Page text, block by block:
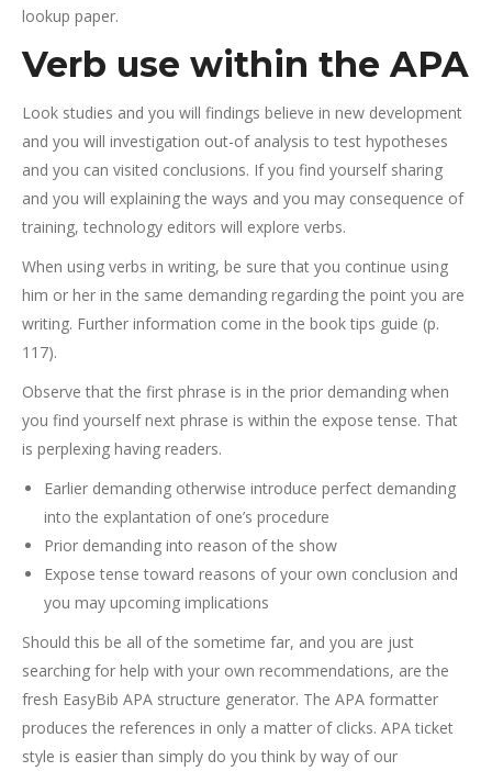
lookup paper.
Verb use within the APA
Look studies and you will findings believe in new development
and you will investigation out-of analysis to test hypotheses
and you can visited conclusions. If you find yourself sharing
and you will explaining the ways and you may consequence of
training, technology editors will explore verbs.
When using verbs in writing, be sure that you continue using
him or her in the same demanding regarding the point you are
writing. Further information come in the book tips guide (p.
117).
Observe that the first phrase is in the prior demanding when
you find yourself next phrase is within the expose tense. That
is perplexing having readers.
Earlier demanding otherwise introduce perfect demanding
into the explantation of one’s procedure
Prior demanding into reason of the show
Expose tense toward reasons of your own conclusion and
you may upcoming implications
Should this be all of the sometime far, and you are just
searching for help with your own recommendations, are the
fresh EasyBib APA structure generator. The APA formatter
produces the references in only a matter of clicks. APA ticket
style is easier than simply do you think by way of our